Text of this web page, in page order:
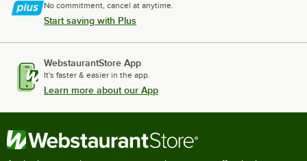
No commitment, cancel at anytime.
Start saving with Plus
WebstaurantStore App
It's faster & easier in the app.
Learn more about our App